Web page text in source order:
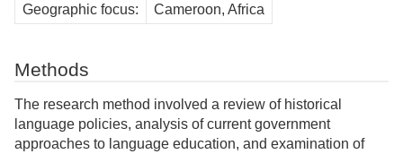
Geographic focus:
Cameroon, Africa
Methods
The research method involved a review of historical
language policies, analysis of current government
approaches to language education, and examination of